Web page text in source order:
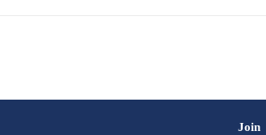
Join